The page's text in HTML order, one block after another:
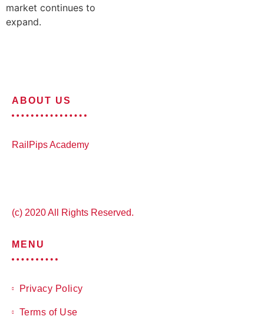
market continues to
expand.
ABOUT US
RailPips Academy
(c) 2020 All Rights Reserved.
MENU
Privacy Policy
Terms of Use